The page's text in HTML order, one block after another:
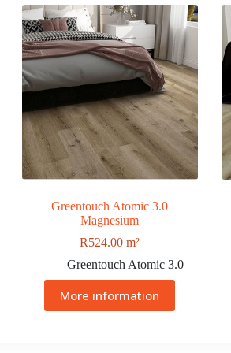
Greentouch Atomic 3.0
Magnesium
R524.00 m²
Greentouch Atomic 3.0
More information